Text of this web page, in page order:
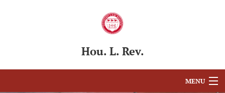
Hou. L. Rev.
MENU